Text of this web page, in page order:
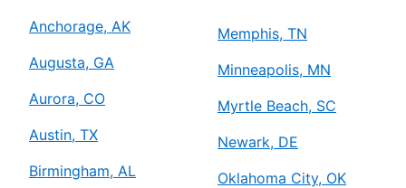
Anchorage, AK
Augusta, GA
Aurora, CO
Austin, TX
Birmingham, AL
Memphis, TN
Minneapolis, MN
Myrtle Beach, SC
Newark, DE
Oklahoma City, OK